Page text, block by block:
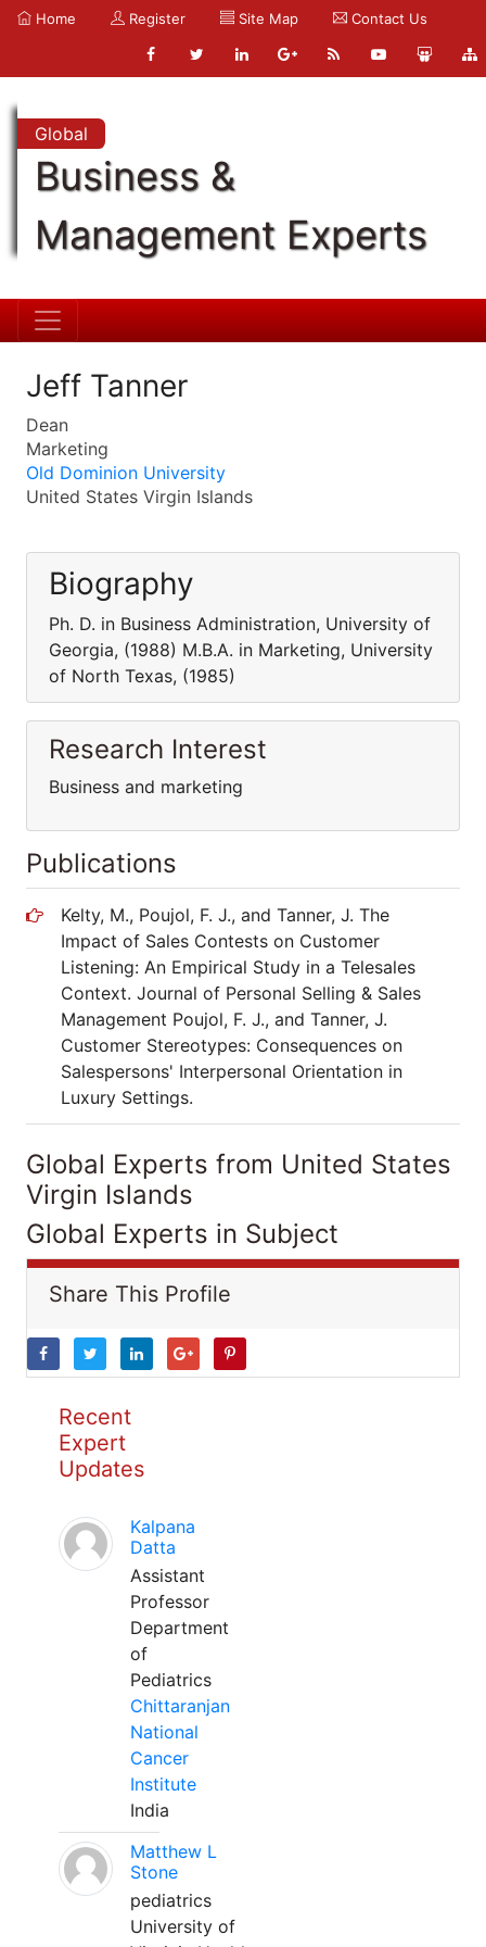
Home Register Site Map Contact Us
Global
Business &
Management Experts
Jeff Tanner
Dean
Marketing
Old Dominion University
United States Virgin Islands
Biography
Ph. D. in Business Administration, University of
Georgia, (1988) M.B.A. in Marketing, University
of North Texas, (1985)
Research Interest
Business and marketing
Publications
Kelty, M., Poujol, F. J., and Tanner, J. The
Impact of Sales Contests on Customer
Listening: An Empirical Study in a Telesales
Context. Journal of Personal Selling & Sales
Management Poujol, F. J., and Tanner, J.
Customer Stereotypes: Consequences on
Salespersons' Interpersonal Orientation in
Luxury Settings.
Global Experts from United States
Virgin Islands
Global Experts in Subject
Share This Profile
Recent
Expert
Updates
Kalpana
Datta
Assistant
Professor
Department
of
Pediatrics
Chittaranjan
National
Cancer
Institute
India
Matthew L
Stone
pediatrics
University of